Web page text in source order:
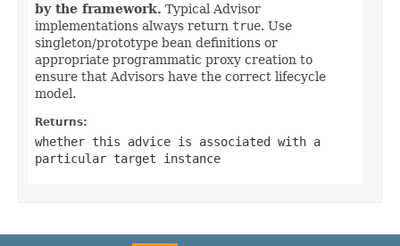
by the framework. Typical Advisor
implementations always return true. Use
singleton/prototype bean definitions or
appropriate programmatic proxy creation to
ensure that Advisors have the correct lifecycle
model.
Returns:
whether this advice is associated with a
particular target instance